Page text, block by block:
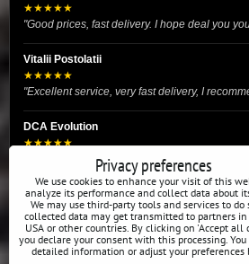
★★★★★
"Good prices, fast delivery. I hope deal you
Vitalii Postolatii
★★★★★
"Excellent service, very fast delivery, I
DCA Evolution
★★★★★
"I recently purchased body reinforcement
very satisfied with the exper..."
READ ALL REVIEWS
Privacy preferences
We use cookies to enhance your visit of this
analyze its performance and collect data about
We may use third-party tools and services to do
collected data may get transmitted to partners in
USA or other countries. By clicking on 'Accept all
you declare your consent with this processing.
detailed information or adjust your preferences